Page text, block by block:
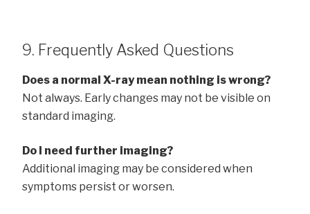
9. Frequently Asked Questions
Does a normal X-ray mean nothing is wrong?
Not always. Early changes may not be visible on
standard imaging.
Do I need further imaging?
Additional imaging may be considered when
symptoms persist or worsen.